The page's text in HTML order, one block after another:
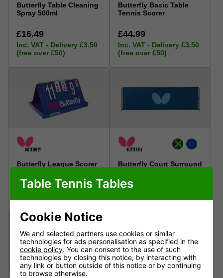
Butterfly Table Cleaning
Spray 500ml
£16.49
Inc. VAT - Delivery £3.50
(free over £50)
Butterfly Basic Table
Tennis Scorer
£44.99
Inc. VAT - Delivery £3.50
(free over £50)
Butterfly League Scorer
£59.99
Butterfly Court Surround
£59.99
Table Tennis Tables
Cookie Notice
We and selected partners use cookies or similar
technologies for ads personalisation as specified in the
cookie policy. You can consent to the use of such
technologies by closing this notice, by interacting with
any link or button outside of this notice or by continuing
to browse otherwise.